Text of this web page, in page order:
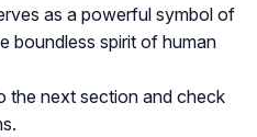
as a powerful symbol of
boundless spirit of human
the next section and check